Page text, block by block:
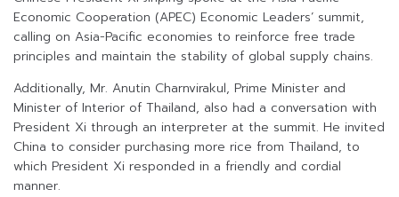
Economic Cooperation (APEC) Economic Leaders’ summit,
calling on Asia-Pacific economies to reinforce free trade
principles and maintain the stability of global supply chains.
Additionally, Mr. Anutin Charnvirakul, Prime Minister and
Minister of Interior of Thailand, also had a conversation with
President Xi through an interpreter at the summit. He invited
China to consider purchasing more rice from Thailand, to
which President Xi responded in a friendly and cordial
manner.